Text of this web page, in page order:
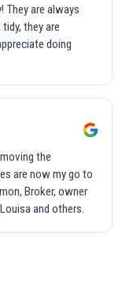
They are always
they are
doing
the
are now my go to
Broker, owner
and others.